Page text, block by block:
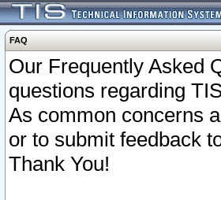
FAQ
Our Frequently Asked
questions regarding
As common concerns
or to submit feedback
Thank You!